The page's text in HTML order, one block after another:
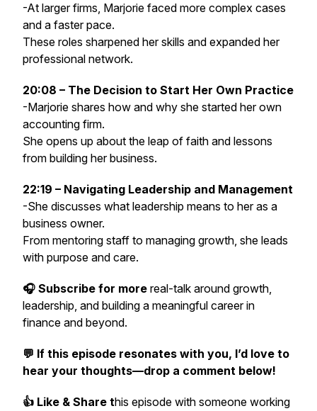
-At larger firms, Marjorie faced more complex cases
and a faster pace.
These roles sharpened her skills and expanded her
professional network.
20:08 – The Decision to Start Her Own Practice
-Marjorie shares how and why she started her own
accounting firm.
She opens up about the leap of faith and lessons
from building her business.
22:19 – Navigating Leadership and Management
-She discusses what leadership means to her as a
business owner.
From mentoring staff to managing growth, she leads
with purpose and care.
🎧 Subscribe for more real-talk around growth,
leadership, and building a meaningful career in
finance and beyond.
💬 If this episode resonates with you, I’d love to
hear your thoughts—drop a comment below!
👍 Like & Share this episode with someone working